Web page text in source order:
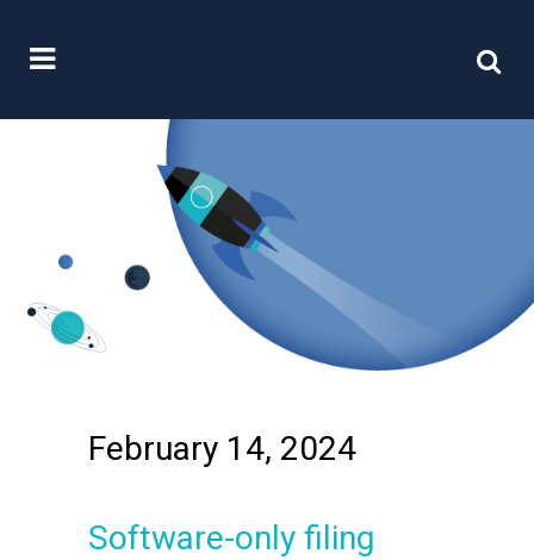
February 14, 2024
Software-only filing